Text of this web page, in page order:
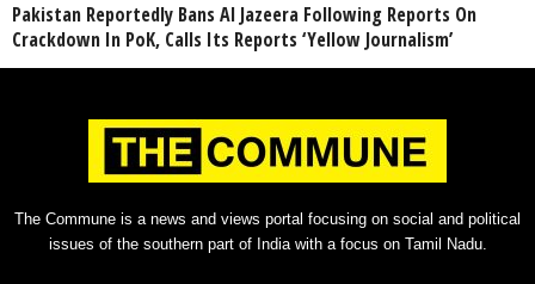
Pakistan Reportedly Bans Al Jazeera Following Reports On
Crackdown In PoK, Calls Its Reports ‘Yellow Journalism’
The Commune is a news and views portal focusing on social and political
issues of the southern part of India with a focus on Tamil Nadu.